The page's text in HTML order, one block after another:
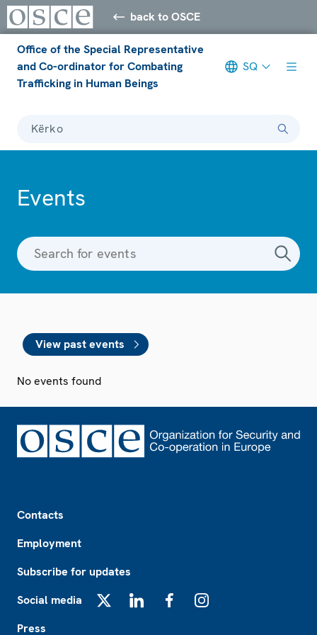
back to OSCE
Office of the Special Representative
and Co-ordinator for Combating
Trafficking in Human Beings
SQ
Kërko
Events
View past events
No events found
Contacts
Employment
Subscribe for updates
Social media
Press